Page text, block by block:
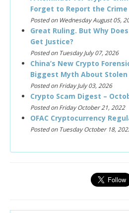
Forget to Report the Crime
Posted on Wednesday August 05,
Great Ruling. But Why
Get Justice?
Posted on Tuesday July 07, 2026
China’s New Crypto
Biggest Myth About
Posted on Friday July 03, 2026
Crypto Scam Digest –
Posted on Friday October 21, 2022
OFAC Cryptocurrency
Posted on Tuesday October 18,